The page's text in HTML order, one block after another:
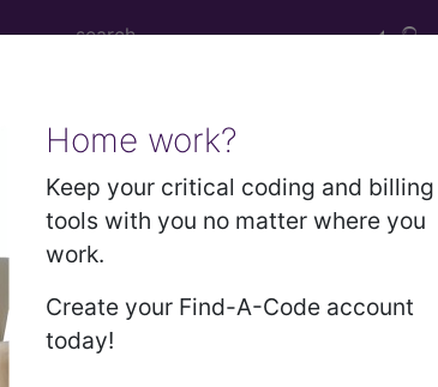
Home work?
Keep your critical coding and billing
tools with you no matter where you
work.
Create your Find-A-Code account
today!
artery coronary artery bypass
bypass graft(s) with unspecified